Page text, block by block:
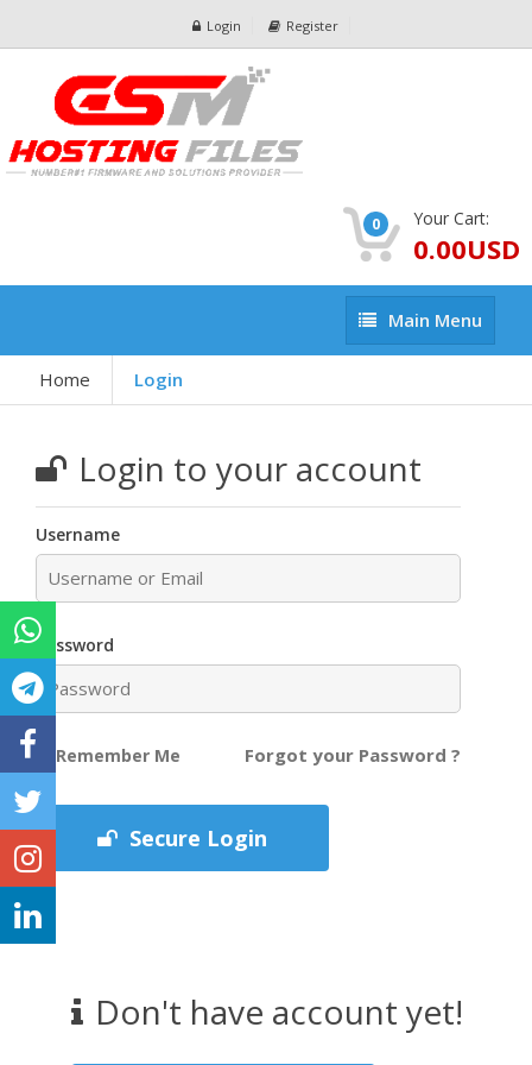
Login Register
0 Your Cart:
0.00USD
Main
Menu
Main Menu
Home Login
Login to your account
Username
Password
Remember Me Forgot your Password ?
Secure Login
Don't have account yet!